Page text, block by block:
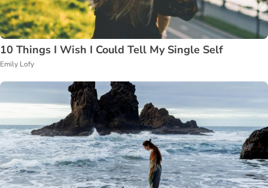
10 Things I Wish I Could Tell My Single Self
Emily Lofy